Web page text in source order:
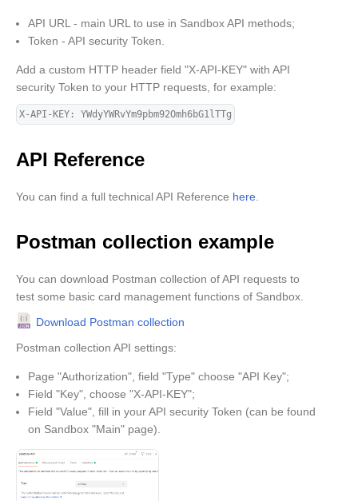
API URL - main URL to use in Sandbox API methods;
Token - API security Token.
Add a custom HTTP header field "X-API-KEY" with API
security Token to your HTTP requests, for example:
X-API-KEY: YWdyYWRvYm9pbm92Omh6bG1lTTg
API Reference
You can find a full technical API Reference here.
Postman collection example
You can download Postman collection of API requests to
test some basic card management functions of Sandbox.
Download Postman collection
Postman collection API settings:
Page "Authorization", field "Type" choose "API Key";
Field "Key", choose "X-API-KEY";
Field "Value", fill in your API security Token (can be found
on Sandbox "Main" page).